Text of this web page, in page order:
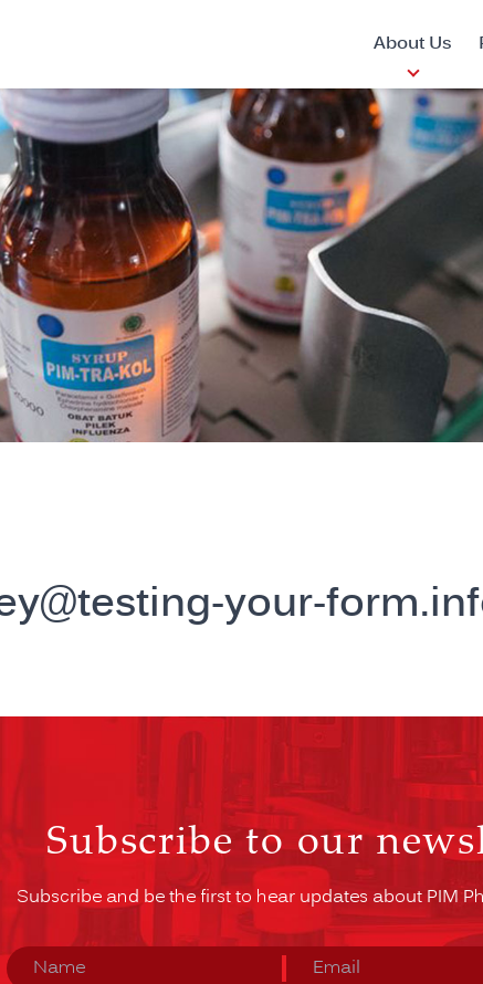
About Us
your-
Subscribe to our
Subscribe and be the first to hear updates about PIM